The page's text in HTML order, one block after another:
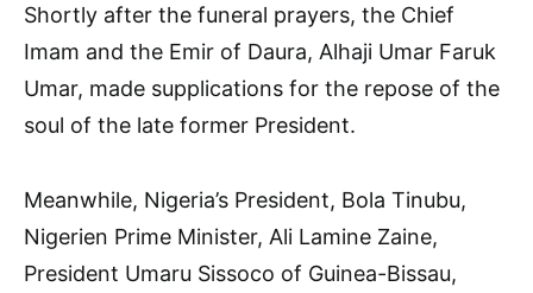
Shortly after the funeral prayers, the Chief
Imam and the Emir of Daura, Alhaji Umar Faruk
Umar, made supplications for the repose of the
soul of the late former President.
Meanwhile, Nigeria’s President, Bola Tinubu,
Nigerien Prime Minister, Ali Lamine Zaine,
President Umaru Sissoco of Guinea-Bissau,